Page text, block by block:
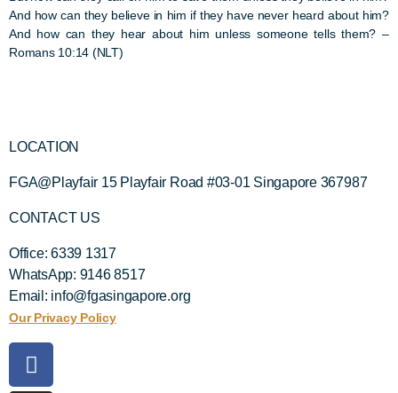
And how can they believe in him if they have never heard about him?
And how can they hear about him unless someone tells them? –
Romans 10:14 (NLT)
LOCATION
FGA@Playfair 15 Playfair Road #03-01 Singapore 367987
CONTACT US
Office: 6339 1317
WhatsApp: 9146 8517
Email: info@fgasingapore.org
Our Privacy Policy